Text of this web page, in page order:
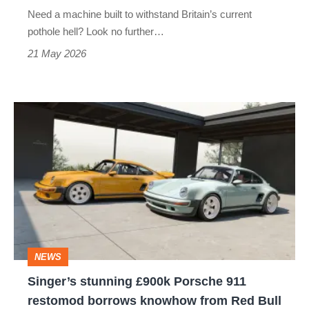
Need a machine built to withstand Britain’s current
pothole hell? Look no further…
21 May 2026
Singer’s
stunning
Porsche
911
restomod
borrows
knowhow
from
NEWS
Singer’s stunning £900k Porsche 911
restomod borrows knowhow from Red Bull